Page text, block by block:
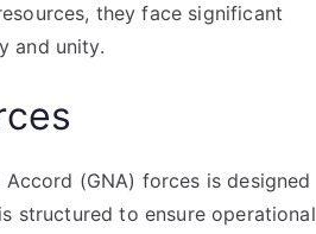
they face significant
and unity.
(GNA) forces is designed
structured to ensure operational